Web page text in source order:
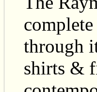
through
shirts &